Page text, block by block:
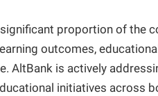
proportion of the
outcomes,
AltBank is actively
initiatives across